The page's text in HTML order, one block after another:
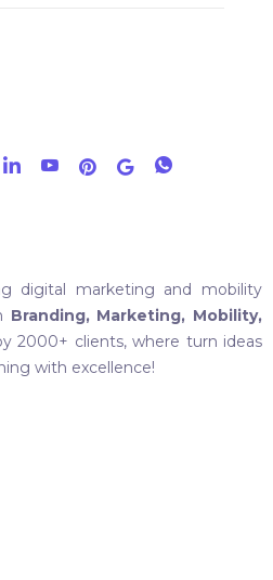
digital marketing and mobility
Branding, Marketing, Mobility,
2000+ clients, where turn ideas
with excellence!